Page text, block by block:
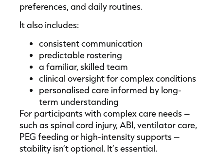
preferences, and daily routines.
It also includes:
consistent communication
predictable rostering
a familiar, skilled team
clinical oversight for complex conditions
personalised care informed by long-
term understanding
For participants with complex care needs –
such as spinal cord injury, ABI, ventilator care,
PEG feeding or high-intensity supports –
stability isn’t optional. It’s essential.